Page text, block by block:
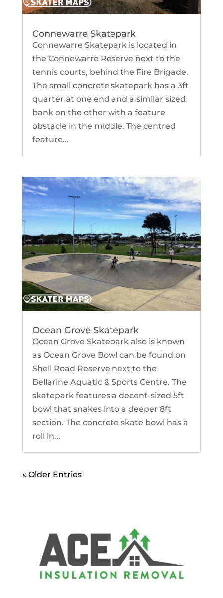
Connewarre Skatepark
Connewarre Skatepark is located in
the Connewarre Reserve next to the
tennis courts, behind the Fire Brigade.
The small concrete skatepark has a 3ft
quarter at one end and a similar sized
bank on the other with a feature
obstacle in the middle. The centred
feature...
Ocean Grove Skatepark
Ocean Grove Skatepark also is known
as Ocean Grove Bowl can be found on
Shell Road Reserve next to the
Bellarine Aquatic & Sports Centre. The
skatepark features a decent-sized 5ft
bowl that snakes into a deeper 8ft
section. The concrete skate bowl has a
roll in...
« Older Entries